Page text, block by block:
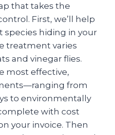
that takes the
First, we’ll help
species hiding in your
treatment varies
and vinegar flies.
most effective,
from
to environmentally
with cost
your invoice. Then